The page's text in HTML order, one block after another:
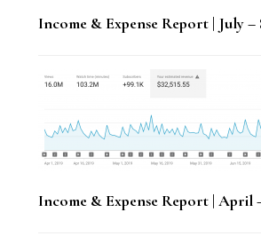
Income & Expense Report | July –
Income & Expense Report | April